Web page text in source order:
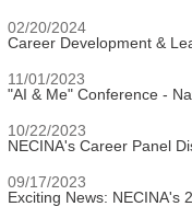
02/20/2024
Career Development &
11/01/2023
"AI & Me" Conference -
10/22/2023
NECINA's Career Panel
09/17/2023
Exciting News: NECINA's